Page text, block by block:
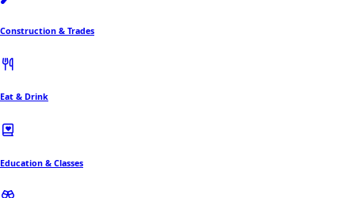
Construction & Trades
Eat & Drink
Education & Classes